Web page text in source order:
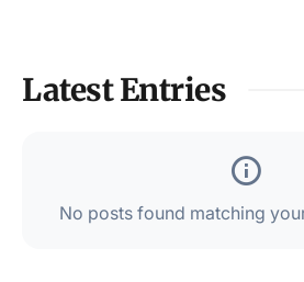
Latest Entries
No posts found matching